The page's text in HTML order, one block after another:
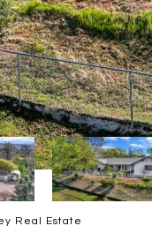
Real Estate